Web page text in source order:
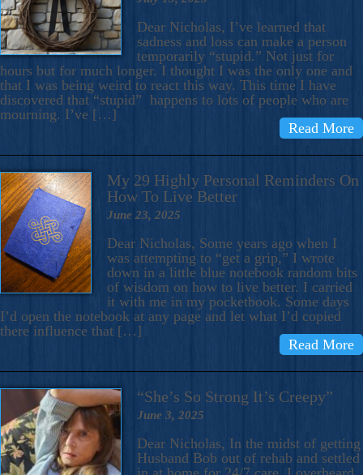
Dear Nicholas, I’ve learned that
sadness and loss can make a person
temporarily “stupid.” Not just for
hours but for much longer. I thought I was the only one and
that I was being weird to react this way. This time I have
discovered that “stupid” happens to lots of people who are
mourning. I’ve […]
Read More
My 29 Highly Personal Reminders On
How To Live Better
June 23, 2025
Dear Nicholas, Some years ago when I
was attempting to “get a grip,” I wrote
down in a little blue notebook random bits
of wisdom on how to live better. I carried
it with me in my pocketbook. Some days
I’d open the notebook at any page and let what I’d copied
there influence that […]
Read More
“She’s So Strong It’s Creepy”
June 3, 2025
Dear Nicholas, In the midst of getting
Husband Bob out of rehab and settled